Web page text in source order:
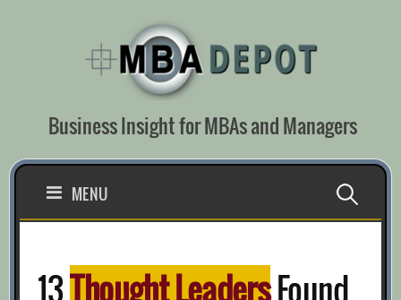
Business Insight for MBAs and Managers
MENU Search
13Thought LeadersFound